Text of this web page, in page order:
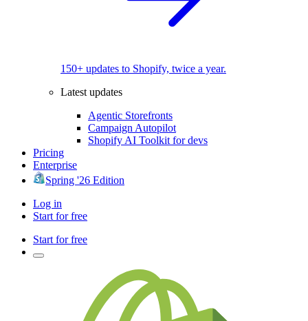
150+ updates to Shopify, twice a year.
Latest updates
Agentic Storefronts
Campaign Autopilot
Shopify AI Toolkit for devs
Pricing
Enterprise
Spring '26 Edition
Log in
Start for free
Start for free